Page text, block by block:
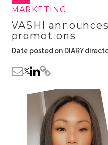
MARKETING
VASHI
promotions
Date posted on DIARY